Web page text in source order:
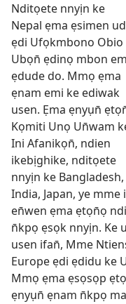
Nditọete nnyịn ke
Nepal ẹma ẹsimen
ẹdi Ufọkmbono Obio
Ubọn̄ ẹdinọ mbon
ẹdude do. Mmọ ẹma
ẹnam emi ke ediwak
usen. Ẹma ẹnyụn̄
Kọmiti Unọ Un̄wam
Ini Afanikọn̄, ndien
ikebịghike, nditọete
nnyịn ke Bangladesh,
India, Japan, ye mme
en̄wen ẹma ẹtọn̄ọ
n̄kpọ ẹsọk nnyịn. Ke
usen ifan̄, Mme
Europe ẹdi ẹdidu ke
Mmọ ẹma ẹsọsọp
ẹnyụn̄ ẹnam n̄kpọ